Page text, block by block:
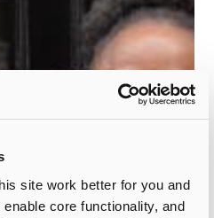
site work better for you and
core functionality, and